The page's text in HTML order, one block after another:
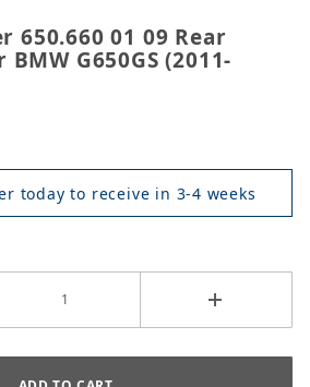
650.660 01 09 Rear
G650GS (2011-
today to receive in 3-4 weeks